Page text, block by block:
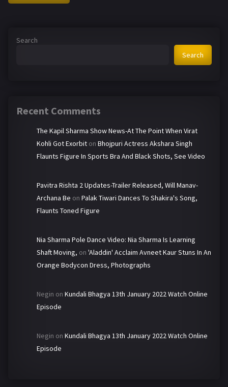
Search
Search
Recent Comments
The Kapil Sharma Show News-At The Point When Virat
Kohli Got Exorbit on Bhojpuri Actress Akshara Singh
Flaunts Figure In Sports Bra And Black Shots, See Video
Pavitra Rishta 2 Updates-Trailer Released, Will Manav-
Archana Be on Palak Tiwari Dances To Shakira's Song,
Flaunts Toned Figure
Nia Sharma Pole Dance Video: Nia Sharma Is Learning
Shaft Moving, on 'Aladdin' Acclaim Avneet Kaur Stuns In An
Orange Bodycon Dress, Photographs
Negin on Kundali Bhagya 13th January 2022 Watch Online
Episode
Negin on Kundali Bhagya 13th January 2022 Watch Online
Episode